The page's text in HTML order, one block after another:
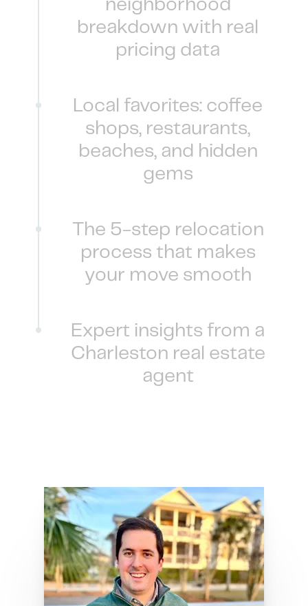
neighborhood
breakdown with real
pricing data
Local favorites: coffee
shops, restaurants,
beaches, and hidden
gems
The 5-step relocation
process that makes
your move smooth
Expert insights from a
Charleston real estate
agent